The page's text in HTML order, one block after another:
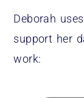
Deborah
support her
work: